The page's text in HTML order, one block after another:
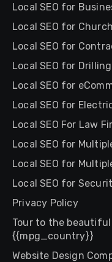
Local SEO for
Local SEO for
Local SEO for
Local SEO for
Local SEO for
Local SEO for
Local SEO For Law
Local SEO for
Local SEO for
Local SEO for
Privacy Policy
Tour to the
{{mpg_country}}
Website Design